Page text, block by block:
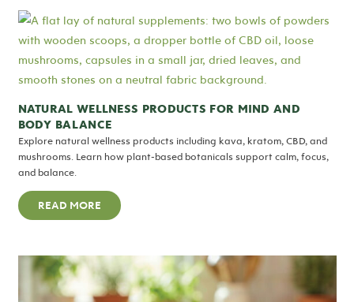
NATURAL WELLNESS PRODUCTS FOR MIND AND
BODY BALANCE
Explore natural wellness products including kava, kratom, CBD, and
mushrooms. Learn how plant-based botanicals support calm, focus,
and balance.
READ MORE